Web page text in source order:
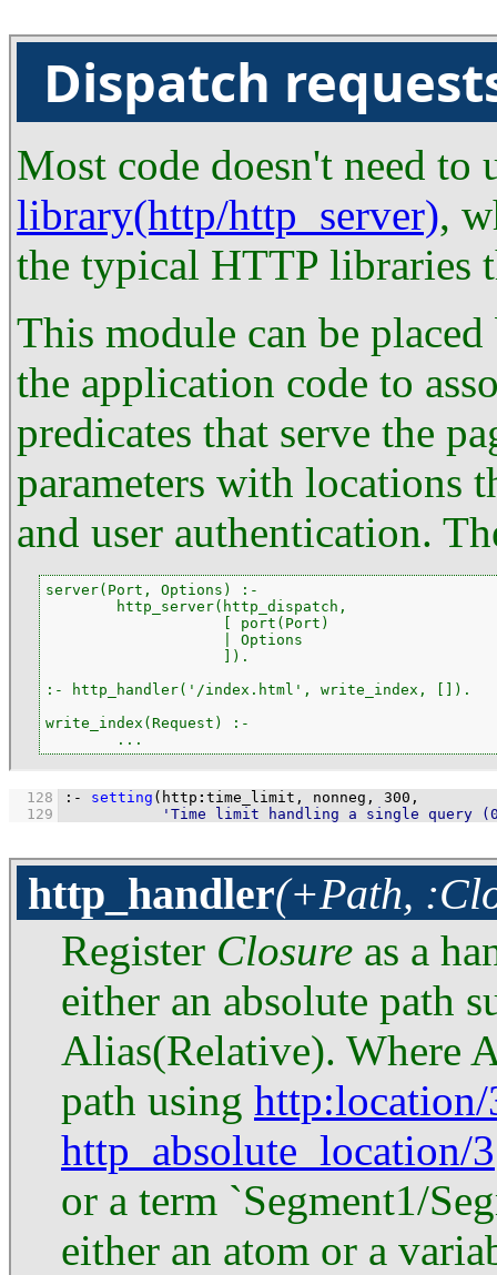
Dispatch
Most code doesn't need to
library(http/http_server),
the typical HTTP libraries
This module can be
the application code to
predicates that serve the
parameters with locations
and user authentication.
server(Port, Options) :-
        http_server(http_dispatch,
                    [ port(Port)
                    | Options
                    ]).
:- http_handler('/index.html', write_index, []).
write_index(Request) :-
        ...
  128
:- setting (http : time_limit, nonneg, 300
  129
'Time limit handling a single query
http_handler(+Path,
Register Closure as a
either an absolute path
Alias(Relative). Where
path using http:location/
http_absolute_location/3
or a term `Segment1/
either an atom or a